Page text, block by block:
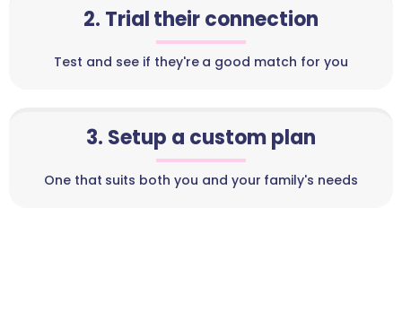
2. Trial their connection
Test and see if they're a good match for you
3. Setup a custom plan
One that suits both you and your family's needs